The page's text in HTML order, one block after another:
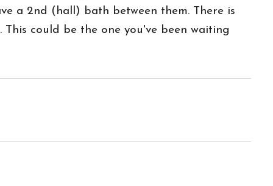
a 2nd (hall) bath between them. There is
could be the one you've been waiting